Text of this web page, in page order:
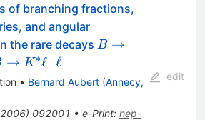
of branching fractions,
and angular
the rare decays B \to K
\ell^{-}
B →
\to
}
→ K∗ℓ+ℓ−
• Bernard Aubert (Annecy,
2006) 092001 • e-Print: hep-
edit